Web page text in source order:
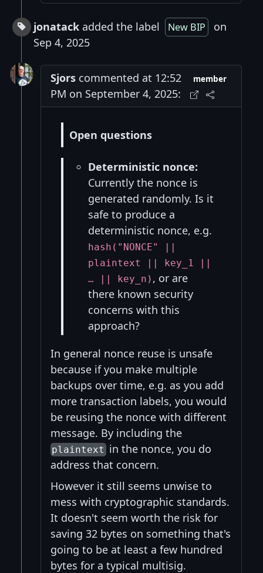
jonatack added the label New BIP
on
Sep 4, 2025
Sjors commented at 12:52
PM on September 4, 2025:
member
Open questions
Deterministic nonce:
Currently the nonce is
generated randomly. Is it
safe to produce a
deterministic nonce, e.g.
hash("NONCE" ||
plaintext || key_1 ||
… || key_n) , or are
there known security
concerns with this
approach?
In general nonce reuse is unsafe
because if you make multiple
backups over time, e.g. as you add
more transaction labels, you would
be reusing the nonce with different
message. By including the
plaintext in the nonce, you do
address that concern.
However it still seems unwise to
mess with cryptographic standards.
It doesn't seem worth the risk for
saving 32 bytes on something that's
going to be at least a few hundred
bytes for a typical multisig.